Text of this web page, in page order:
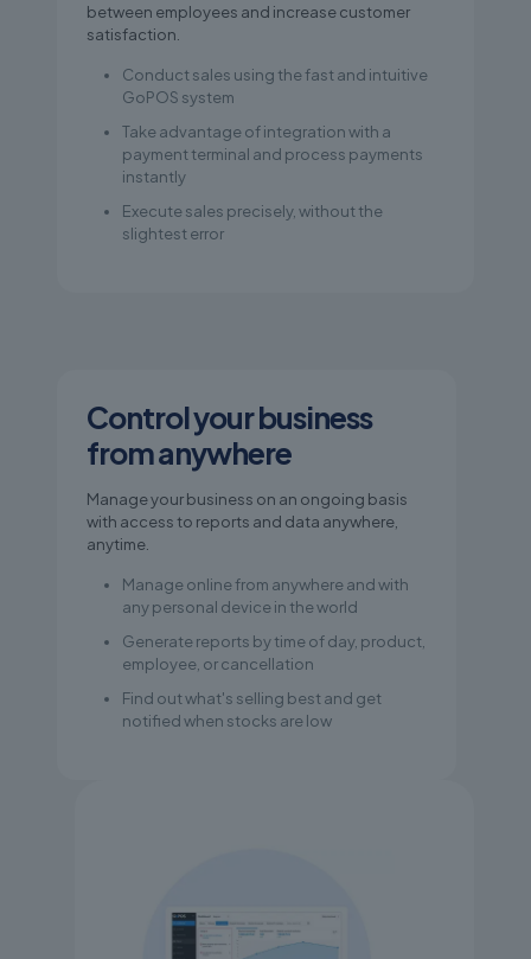
between employees and increase customer
satisfaction.
Conduct sales using the fast and intuitive
GoPOS system
Take advantage of integration with a
payment terminal and process payments
instantly
Execute sales precisely, without the
slightest error
Control your business
from anywhere
Manage your business on an ongoing basis
with access to reports and data anywhere,
anytime.
Manage online from anywhere and with
any personal device in the world
Generate reports by time of day, product,
employee, or cancellation
Find out what's selling best and get
notified when stocks are low